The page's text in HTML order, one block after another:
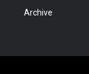
Archive